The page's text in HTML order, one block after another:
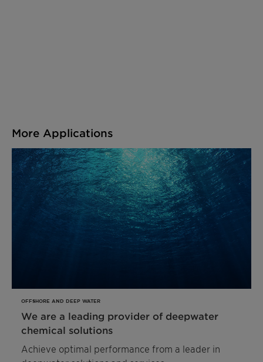
More Applications
OFFSHORE AND DEEP WATER
We are a leading provider of deepwater
chemical solutions
Achieve optimal performance from a leader in